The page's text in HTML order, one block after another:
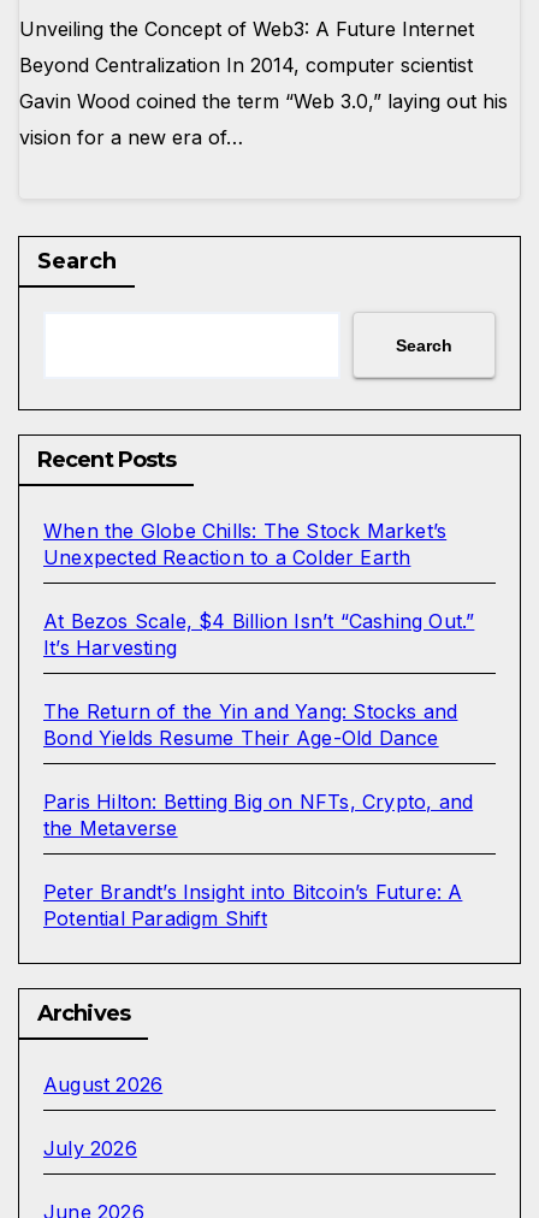
Unveiling the Concept of Web3: A Future Internet
Beyond Centralization In 2014, computer scientist
Gavin Wood coined the term “Web 3.0,” laying out his
vision for a new era of…
Search
Search
Recent Posts
When the Globe Chills: The Stock Market’s
Unexpected Reaction to a Colder Earth
At Bezos Scale, $4 Billion Isn’t “Cashing Out.”
It’s Harvesting
The Return of the Yin and Yang: Stocks and
Bond Yields Resume Their Age-Old Dance
Paris Hilton: Betting Big on NFTs, Crypto, and
the Metaverse
Peter Brandt’s Insight into Bitcoin’s Future: A
Potential Paradigm Shift
Archives
August 2026
July 2026
June 2026